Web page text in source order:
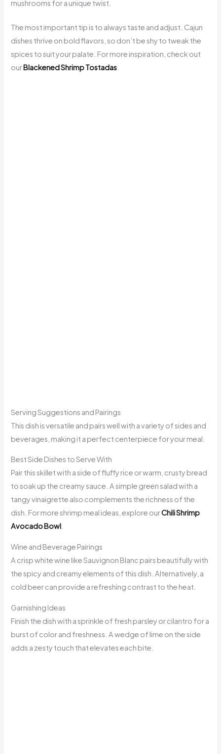
mushrooms for a unique twist.
The most important tip is to always taste and adjust. Cajun
dishes thrive on bold flavors, so don’t be shy to tweak the
spices to suit your palate. For more inspiration, check out
ourBlackened Shrimp Tostadas
Serving Suggestions and Pairings
This dish is versatile and pairs well with a variety of sides and
beverages, making it a perfect centerpiece for your meal.
Best Side Dishes to Serve With
Pair this skillet with a side of fluffy rice or warm, crusty bread
to soak up the creamy sauce. A simple green salad with a
tangy vinaigrette also complements the richness of the
dish. For more shrimp meal ideas, explore ourChili Shrimp
Avocado Bowl
Wine and Beverage Pairings
A crisp white wine like Sauvignon Blanc pairs beautifully with
the spicy and creamy elements of this dish. Alternatively, a
cold beer can provide a refreshing contrast to the heat.
Garnishing Ideas
Finish the dish with a sprinkle of fresh parsley or cilantro for a
burst of color and freshness. A wedge of lime on the side
adds a zesty touch that elevates each bite.